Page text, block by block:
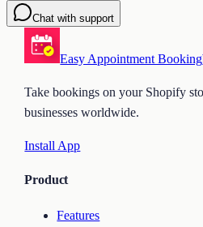
Chat with support
Easy Appointment Booking
Take bookings on your Shopify
businesses worldwide.
Install App
Product
Features